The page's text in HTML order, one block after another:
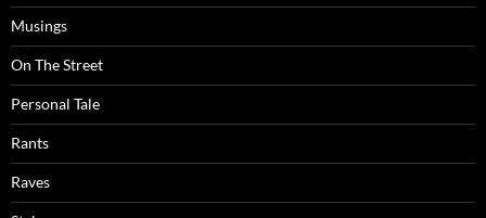
Musings
On The Street
Personal Tale
Rants
Raves